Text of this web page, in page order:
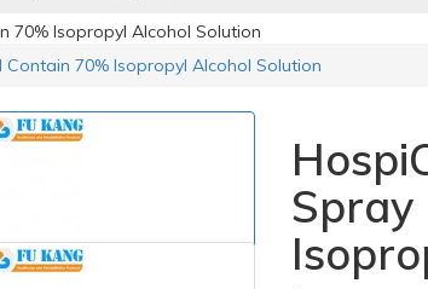
70% Isopropyl Alcohol Solution
70% Isopropyl Alcohol Solution
Spray